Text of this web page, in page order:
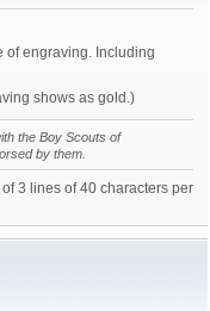
of engraving. Including
shows as gold.)
the Boy Scouts of
by them.
3 lines of 40 characters per